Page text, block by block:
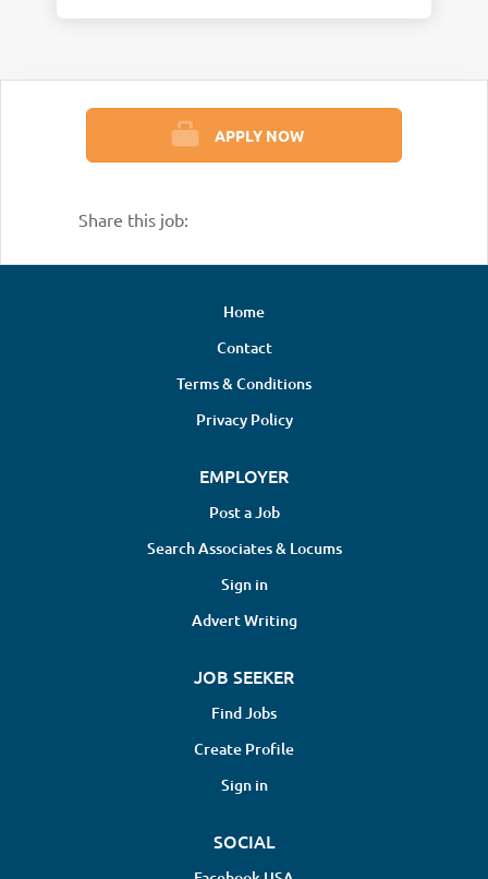
APPLY NOW
Share this job:
Home
Contact
Terms & Conditions
Privacy Policy
EMPLOYER
Post a Job
Search Associates & Locums
Sign in
Advert Writing
JOB SEEKER
Find Jobs
Create Profile
Sign in
SOCIAL